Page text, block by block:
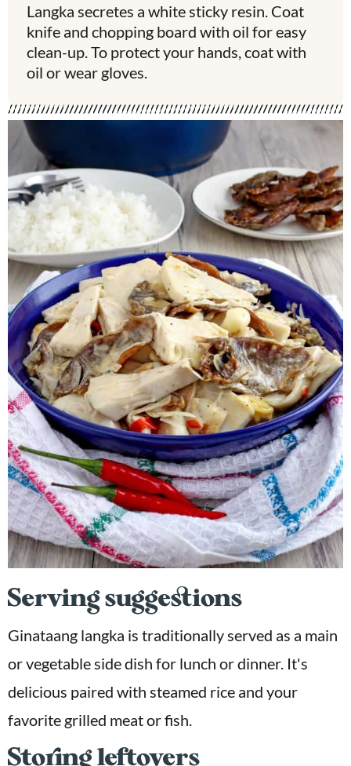
Langka secretes a white sticky resin. Coat
knife and chopping board with oil for easy
clean-up. To protect your hands, coat with
oil or wear gloves.
Serving suggestions
Ginataang langka is traditionally served as a main
or vegetable side dish for lunch or dinner. It's
delicious paired with steamed rice and your
favorite grilled meat or fish.
Storing leftovers